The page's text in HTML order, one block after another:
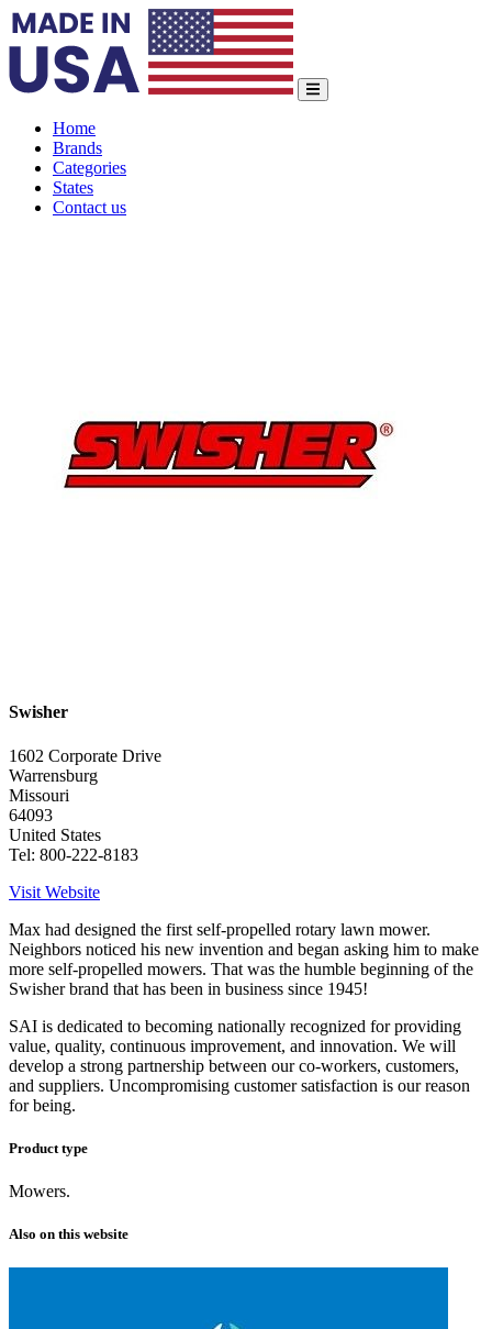
Home
Brands
Categories
States
Contact us
Swisher
1602 Corporate Drive
Warrensburg
Missouri
64093
United States
Tel: 800-222-8183
Visit Website
Max had designed the first self-propelled rotary lawn mower.
Neighbors noticed his new invention and began asking him to make
more self-propelled mowers. That was the humble beginning of the
Swisher brand that has been in business since 1945!
SAI is dedicated to becoming nationally recognized for providing
value, quality, continuous improvement, and innovation. We will
develop a strong partnership between our co-workers, customers,
and suppliers. Uncompromising customer satisfaction is our reason
for being.
Product type
Mowers.
Also on this website